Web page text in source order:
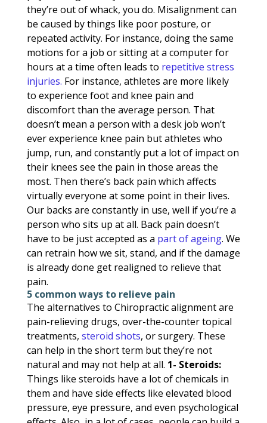
they’re out of whack, you do. Misalignment can
be caused by things like poor posture, or
repeated activity. For instance, doing the same
motions for a job or sitting at a computer for
hours at a time often leads to repetitive stress
injuries. For instance, athletes are more likely
to experience foot and knee pain and
discomfort than the average person. That
doesn’t mean a person with a desk job won’t
ever experience knee pain but athletes who
jump, run, and constantly put a lot of impact on
their knees see the pain in those areas the
most. Then there’s back pain which affects
virtually everyone at some point in their lives.
Our backs are constantly in use, well if you’re a
person who sits up at all. Back pain doesn’t
have to be just accepted as a part of ageing. We
can retrain how we sit, stand, and if the damage
is already done get realigned to relieve that
pain.
5 common ways to relieve pain
The alternatives to Chiropractic alignment are
pain-relieving drugs, over-the-counter topical
treatments, steroid shots, or surgery. These
can help in the short term but they’re not
natural and may not help at all. 1- Steroids:
Things like steroids have a lot of chemicals in
them and have side effects like elevated blood
pressure, eye pressure, and even psychological